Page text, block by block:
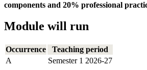
components and 20% professional
Module will run
Occurrence
Teaching period
A
Semester 1 2026-27